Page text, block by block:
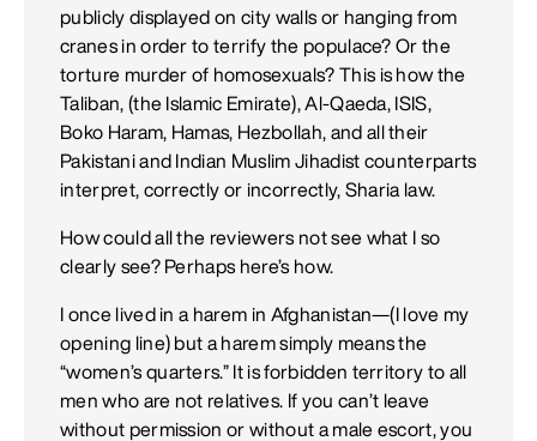
publicly displayed on city walls or hanging from
cranes in order to terrify the populace? Or the
torture murder of homosexuals? This is how the
Taliban, (the Islamic Emirate), Al-Qaeda, ISIS,
Boko Haram, Hamas, Hezbollah, and all their
Pakistani and Indian Muslim Jihadist counterparts
interpret, correctly or incorrectly, Sharia law.
How could all the reviewers not see what I so
clearly see? Perhaps here’s how.
I once lived in a harem in Afghanistan—(I love my
opening line) but a harem simply means the
“women’s quarters.” It is forbidden territory to all
men who are not relatives. If you can’t leave
without permission or without a male escort, you